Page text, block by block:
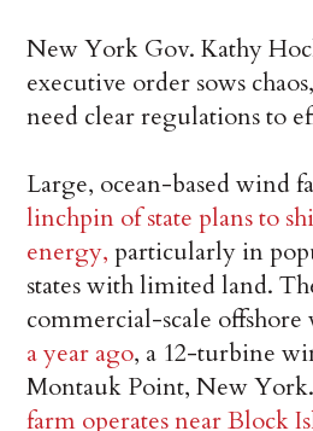
New York Gov. Kathy
executive order sows
need clear regulations to
Large, ocean-based wind
linchpin of state plans to
energy, particularly in
states with limited land.
commercial-scale
a year ago, a 12-turbine
Montauk Point, New
farm operates near Block